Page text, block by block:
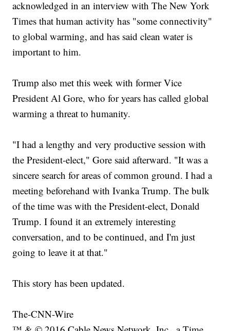
acknowledged in an interview with The New York
Times that human activity has "some connectivity"
to global warming, and has said clean water is
important to him.
Trump also met this week with former Vice
President Al Gore, who for years has called global
warming a threat to humanity.
"I had a lengthy and very productive session with
the President-elect," Gore said afterward. "It was a
sincere search for areas of common ground. I had a
meeting beforehand with Ivanka Trump. The bulk
of the time was with the President-elect, Donald
Trump. I found it an extremely interesting
conversation, and to be continued, and I'm just
going to leave it at that."
This story has been updated.
The-CNN-Wire